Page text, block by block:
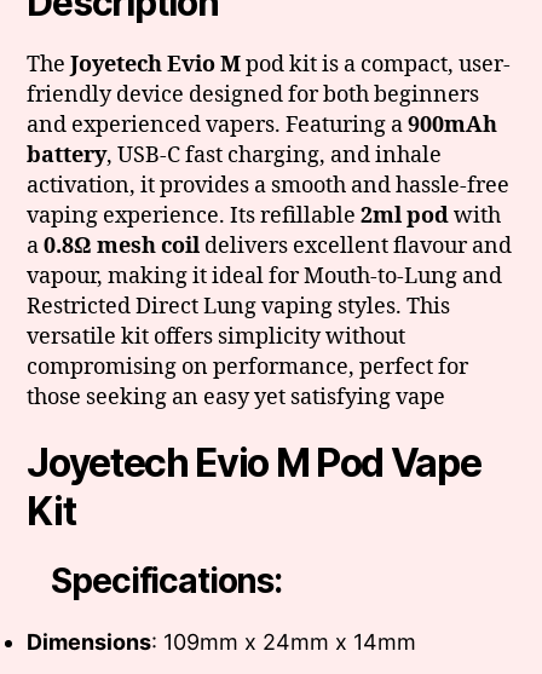
TheJoyetech Evio Mpod kit is a compact, user-
friendly device designed for both beginners
and experienced vapers. Featuring a900mAh
battery, USB-C fast charging, and inhale
activation, it provides a smooth and hassle-free
vaping experience. Its refillable2ml podwith
a0.8Ω mesh coil delivers excellent flavour and
vapour, making it ideal for Mouth-to-Lung and
Restricted Direct Lung vaping styles. This
versatile kit offers simplicity without
compromising on performance, perfect for
those seeking an easy yet satisfying vape
Joyetech Evio M Pod Vape
Kit
Specifications:
Dimensions: 109mm x 24mm x 14mm